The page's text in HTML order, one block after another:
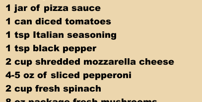
1 jar of pizza sauce
1 can diced tomatoes
1 tsp Italian seasoning
1 tsp black pepper
2 cup shredded mozzarella cheese
4-5 oz of sliced pepperoni
2 cup fresh spinach